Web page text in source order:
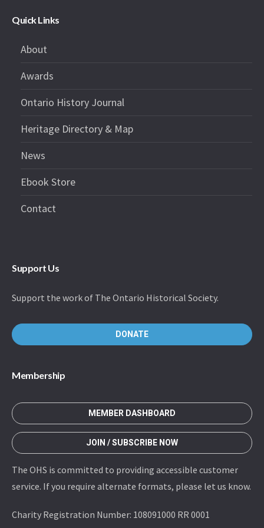
Quick Links
About
Awards
Ontario History Journal
Heritage Directory & Map
News
Ebook Store
Contact
Support Us
Support the work of The Ontario Historical Society.
DONATE
Membership
MEMBER DASHBOARD
JOIN / SUBSCRIBE NOW
The OHS is committed to providing accessible customer
service. If you require alternate formats, please let us know.
Charity Registration Number: 108091000 RR 0001